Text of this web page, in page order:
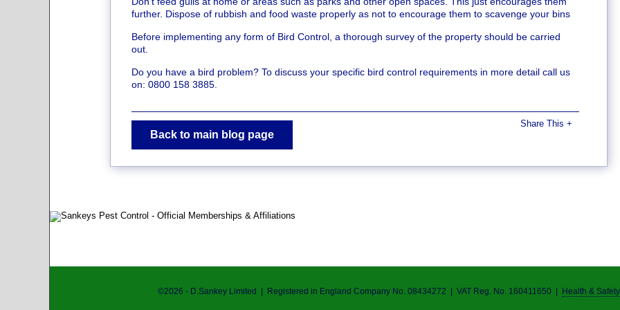
further. Dispose of rubbish and food waste properly as not to encourage them to scavenge your bins
Before implementing any form of Bird Control, a thorough survey of the property should be carried
out.
Do you have a bird problem? To discuss your specific bird control requirements in more detail call us
on: 0800 158 3885.
Back to main blog page
Share This +
©2026 - D.Sankey Limited | Registered in England Company No. 08434272 | VAT Reg. No. 160411650 | Health &